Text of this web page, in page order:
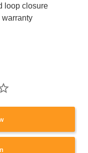
loop closure
warranty